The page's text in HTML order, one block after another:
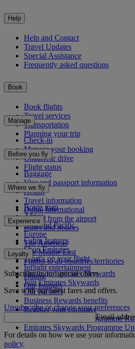
Help
Help and Contact
Travel Updates
Special Assistance
Frequently asked questions
Book
Book flights
Travel services
Transportation
Planning your trip
Manage
Check-in
Manage your booking
Chauffeur drive
Flight status
Before you fly
Baggage
Visa and passport information
Health
Travel information
Dubai International
To and from the airport
Rules and notices
Where we fly
Route map
Africa
Asia and Pacific
Europe
The Americas
The Middle East
Flights to all countries/territories
Experience
Cabin features
Shop Emirates
What's on your flight
Inflight entertainment
Dining
Our lounges
Loyalty
Log in to Emirates Skywards
Join Emirates Skywards
Our partners
Business Rewards benefits
Register your company
Emirates Skywards Programme
Emirates Skywards Programme
Subscribe to our special offers
Save with our latest fares and offers.
Unsubscribe or change your preferences
Email
For details on how we use your
policy.